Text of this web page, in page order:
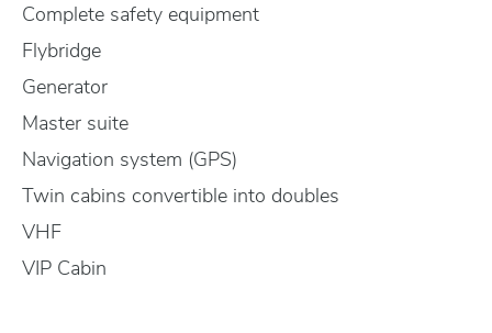
Complete safety equipment
Flybridge
Generator
Master suite
Navigation system (GPS)
Twin cabins convertible into doubles
VHF
VIP Cabin